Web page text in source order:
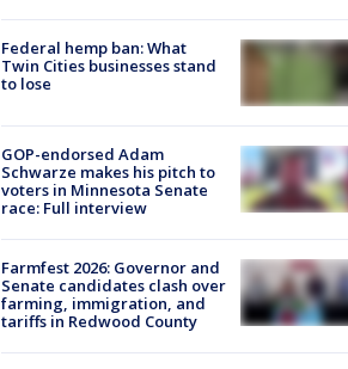
Federal hemp ban: What
Twin Cities businesses stand
to lose
GOP-endorsed Adam
Schwarze makes his pitch to
voters in Minnesota Senate
race: Full interview
Farmfest 2026: Governor and
Senate candidates clash over
farming, immigration, and
tariffs in Redwood County